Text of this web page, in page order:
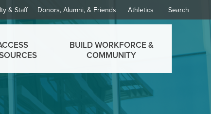
& Staff Donors, Alumni, & Friends Athletics Search
BUILD WORKFORCE &
COMMUNITY